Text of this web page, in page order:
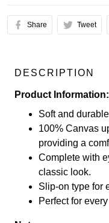
Share Tweet
DESCRIPTION
Product Information:
Soft and
100% Canvas
providing a
Complete with
classic look.
Slip-on type for
Perfect for